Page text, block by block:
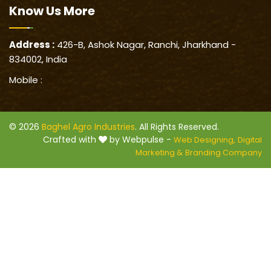
Know UsMore
Address : 426-B, Ashok Nagar, Ranchi, Jharkhand -
834002, India
Mobile :
© 2026 Baghel Agro Industries. All Rights Reserved.
Crafted with
by Webpulse - Web Designing, Digital
Marketing & Branding Company